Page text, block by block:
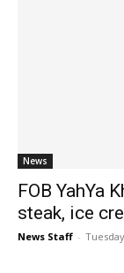
News
FOB YahYa
steak, ice
News Staff -